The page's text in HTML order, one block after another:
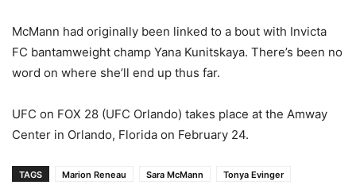
McMann had originally been linked to a bout with Invicta
FC bantamweight champ Yana Kunitskaya. There’s been no
word on where she’ll end up thus far.
UFC on FOX 28 (UFC Orlando) takes place at the Amway
Center in Orlando, Florida on February 24.
TAGS Marion Reneau Sara McMann
Tonya Evinger